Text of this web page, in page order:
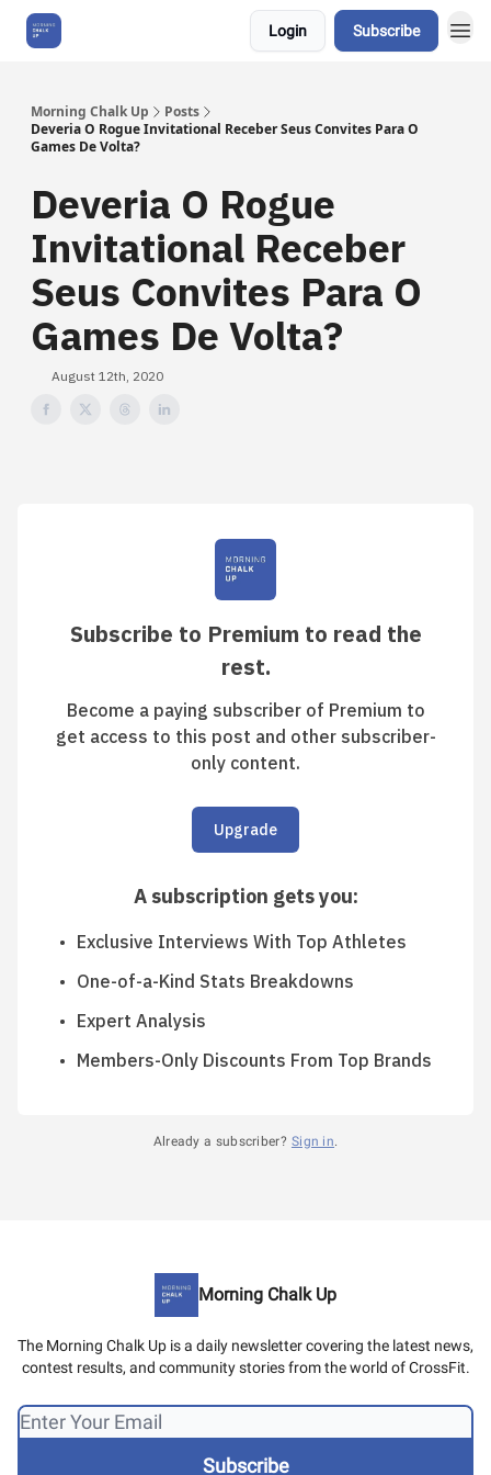
Login Subscribe
Morning Chalk Up
Posts
Deveria O Rogue Invitational Receber Seus Convites Para O
Games De Volta?
Deveria O Rogue
Invitational Receber
Seus Convites Para O
Games De Volta?
August 12th, 2020
Subscribe to Premium to read the
rest.
Become a paying subscriber of Premium to
get access to this post and other subscriber-
only content.
Upgrade
A subscription gets you:
Exclusive Interviews With Top Athletes
One-of-a-Kind Stats Breakdowns
Expert Analysis
Members-Only Discounts From Top Brands
Already a subscriber? Sign in.
Morning Chalk Up
The Morning Chalk Up is a daily newsletter covering the latest news,
contest results, and community stories from the world of CrossFit.